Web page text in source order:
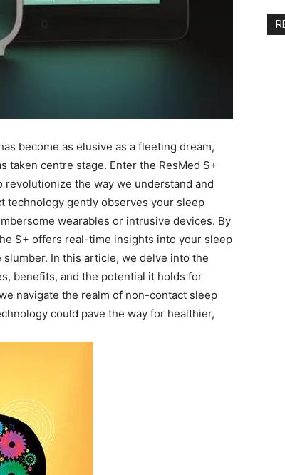
become ⁣as elusive as a⁢ fleeting⁣ dream,
centre stage.⁤ Enter the ResMed S+
the way we understand and
technology gently observes ​your⁤ sleep
wearables or intrusive devices. By
S+ offers real-time‌ insights into your sleep​
In this‍ article, we delve into the
benefits, and the ⁣potential it holds for
navigate the⁤ realm of non-contact sleep
could pave the way for healthier,